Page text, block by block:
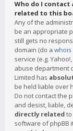
Who do I
related to this
Any of the
be an appropriate
still gets no
domain (do a whois
service (e.g.
abuse department
Limited has
be held liable over
Do not contact the
and desist, liable,
directly related
software of phpBB